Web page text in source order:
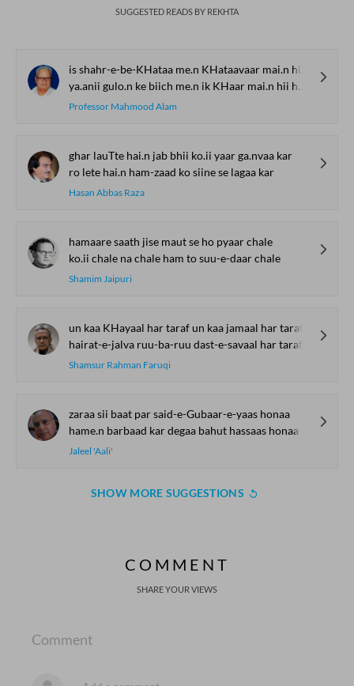
SUGGESTED READS BY REKHTA
is shahr-e-be-KHataa me.n KHataavaar mai.n hii huu.n
ya.anii gulo.n ke biich me.n ik KHaar mai.n hii huu.n
Professor Mahmood Alam
ghar lauTte hai.n jab bhii ko.ii yaar ga.nvaa kar
ro lete hai.n ham-zaad ko siine se lagaa kar
Hasan Abbas Raza
hamaare saath jise maut se ho pyaar chale
ko.ii chale na chale ham to suu-e-daar chale
Shamim Jaipuri
un kaa KHayaal har taraf un kaa jamaal har taraf
hairat-e-jalva ruu-ba-ruu dast-e-savaal har taraf
Shamsur Rahman Faruqi
zaraa sii baat par said-e-Gubaar-e-yaas honaa
hame.n barbaad kar degaa bahut hassaas honaa
Jaleel 'Aali'
SHOW MORE SUGGESTIONS
COMMENT
SHARE YOUR VIEWS
Comment